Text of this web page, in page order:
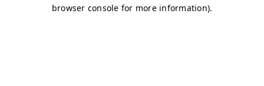
browser console for more information).